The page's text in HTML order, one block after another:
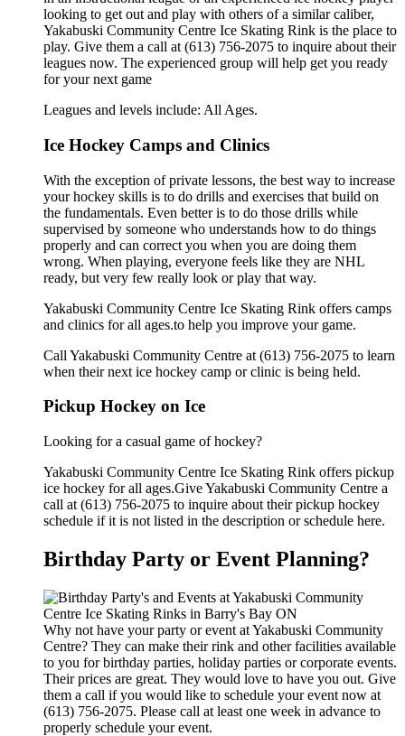
looking to get out and play with others of a similar caliber,
Yakabuski Community Centre Ice Skating Rink is the place to
play. Give them a call at (613) 756-2075 to inquire about their
leagues now. The experienced group will help get you ready
for your next game
Leagues and levels include: All Ages.
Ice Hockey Camps and Clinics
With the exception of private lessons, the best way to increase
your hockey skills is to do drills and exercises that build on
the fundamentals. Even better is to do those drills while
supervised by someone who understands how to do things
properly and can correct you when you are doing them
wrong. When playing, everyone feels like they are NHL
ready, but very few really look or play that way.
Yakabuski Community Centre Ice Skating Rink offers camps
and clinics for all ages.to help you improve your game.
Call Yakabuski Community Centre at (613) 756-2075 to learn
when their next ice hockey camp or clinic is being held.
Pickup Hockey on Ice
Looking for a casual game of hockey?
Yakabuski Community Centre Ice Skating Rink offers pickup
ice hockey for all ages.Give Yakabuski Community Centre a
call at (613) 756-2075 to inquire about their pickup hockey
schedule if it is not listed in the description or schedule here.
Birthday Party or Event Planning?
Why not have your party or event at Yakabuski Community
Centre? They can make their rink and other facilities available
to you for birthday parties, holiday parties or corporate events.
Their prices are great. They would love to have you out. Give
them a call if you would like to schedule your event now at
(613) 756-2075. Please call at least one week in advance to
properly schedule your event.